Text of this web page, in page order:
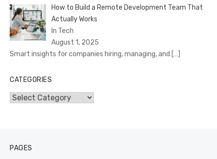
How to Build a Remote Development Team That
Actually Works
In Tech
August 1, 2025
Smart insights for companies hiring, managing, and […]
CATEGORIES
Categories
PAGES